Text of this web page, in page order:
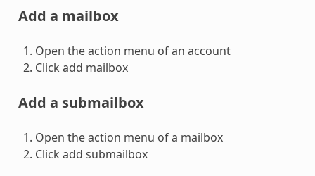
Add a mailbox
Open the action menu of an account
Click add mailbox
Add a submailbox
Open the action menu of a mailbox
Click add submailbox